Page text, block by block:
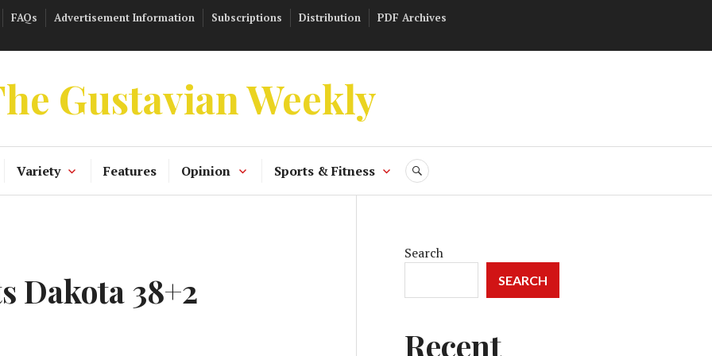
FAQs Advertisement Information Subscriptions Distribution
PDF Archives
Gustavian Weekly
Variety Features Opinion Sports & Fitness SEARCH
Dakota 38+2
Search
SEARCH
Recent